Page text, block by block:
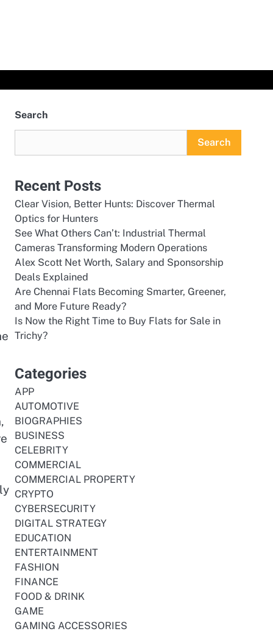
Search
Search
Recent Posts
Clear Vision, Better Hunts: Discover Thermal
Optics for Hunters
See What Others Can’t: Industrial Thermal
Cameras Transforming Modern Operations
Alex Scott Net Worth, Salary and Sponsorship
Deals Explained
Are Chennai Flats Becoming Smarter, Greener,
and More Future Ready?
Is Now the Right Time to Buy Flats for Sale in
Trichy?
Categories
APP
AUTOMOTIVE
BIOGRAPHIES
BUSINESS
CELEBRITY
COMMERCIAL
COMMERCIAL PROPERTY
CRYPTO
CYBERSECURITY
DIGITAL STRATEGY
EDUCATION
ENTERTAINMENT
FASHION
FINANCE
FOOD & DRINK
GAME
GAMING ACCESSORIES